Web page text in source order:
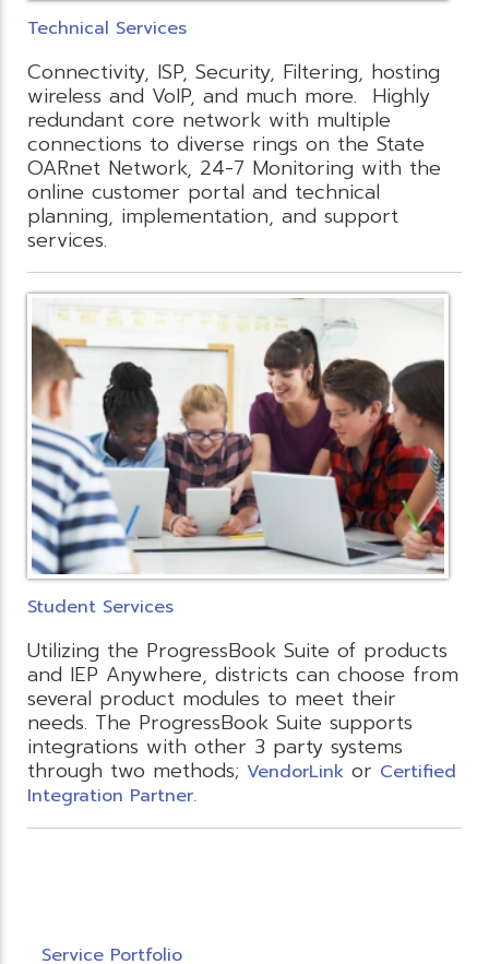
Technical Services
Connectivity, ISP, Security, Filtering, hosting
wireless and VoIP, and much more. Highly
redundant core network with multiple
connections to diverse rings on the State
OARnet Network, 24-7 Monitoring with the
online customer portal and technical
planning, implementation, and support
services.
Student Services
Utilizing the ProgressBook Suite of products
and IEP Anywhere, districts can choose from
several product modules to meet their
needs. The ProgressBook Suite supports
integrations with other 3 party systems
through two methods; VendorLink or Certified
Integration Partner.
Service Portfolio